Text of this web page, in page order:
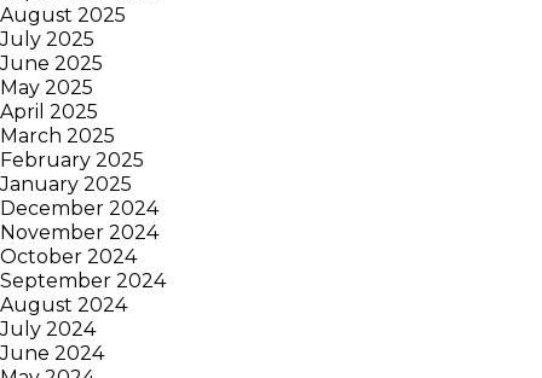
August 2025
July 2025
June 2025
May 2025
April 2025
March 2025
February 2025
January 2025
December 2024
November 2024
October 2024
September 2024
August 2024
July 2024
June 2024